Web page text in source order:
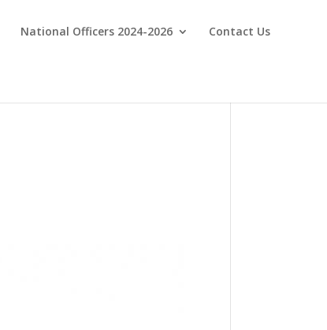
National Officers 2024-2026 Contact Us